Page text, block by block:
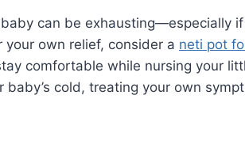
can be exhausting—especially if
your own relief, consider a neti pot
comfortable while nursing your
baby’s cold, treating your own